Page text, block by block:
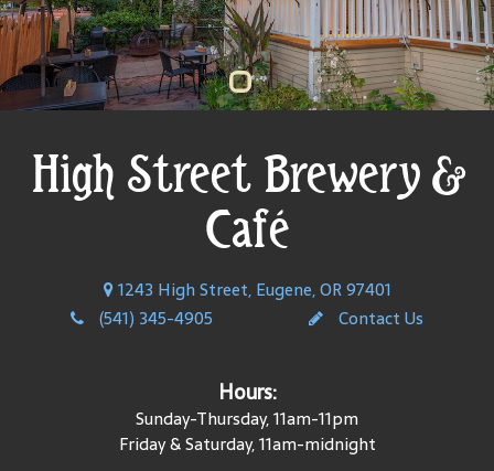
High Street Brewery &
Café
1243 High Street, Eugene, OR 97401
(541) 345-4905
Contact Us
Hours:
Sunday-Thursday, 11am-11pm
Friday & Saturday, 11am-midnight